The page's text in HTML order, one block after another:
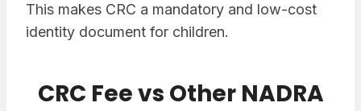
This makes CRC a mandatory and low-cost
identity document for children.
CRC Fee vs Other NADRA